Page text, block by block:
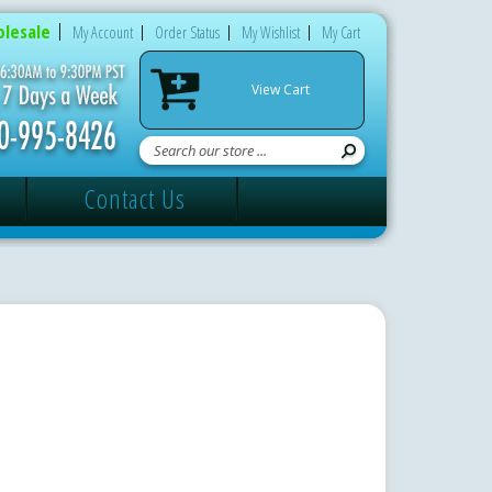
My Account Order Status My Wishlist My Cart
View Cart
Contact Us